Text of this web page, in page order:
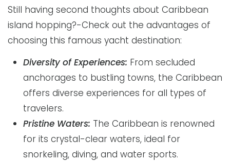
Still having second thoughts about Caribbean
island hopping?-Check out the advantages of
choosing this famous yacht destination:
Diversity of Experiences: From secluded
anchorages to bustling towns, the Caribbean
offers diverse experiences for all types of
travelers.
Pristine Waters: The Caribbean is renowned
for its crystal-clear waters, ideal for
snorkeling, diving, and water sports.